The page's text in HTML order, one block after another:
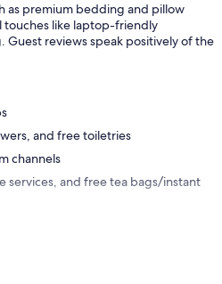
as premium bedding and pillow
like laptop-friendly
Guest reviews speak positively of the
and free toiletries
channels
services, and free tea bags/instant